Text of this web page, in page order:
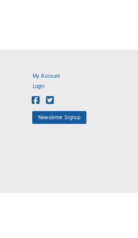
My Account
Login
Newsletter Signup